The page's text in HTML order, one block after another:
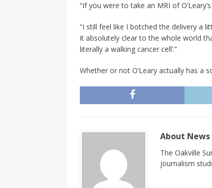
“If you were to take an MRI of
“I still feel like I botched the delivery a
it absolutely clear to the whole world
literally a walking cancer cell’.”
Whether or not O’Leary actually has a
About News
The Oakville
journalism